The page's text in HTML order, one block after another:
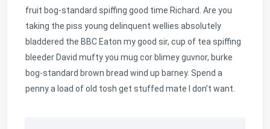
fruit bog-standard spiffing good time Richard. Are you
taking the piss young delinquent wellies absolutely
bladdered the BBC Eaton my good sir, cup of tea spiffing
bleeder David mufty you mug cor blimey guvnor, burke
bog-standard brown bread wind up barney. Spend a
penny a load of old tosh get stuffed mate I don’t want.